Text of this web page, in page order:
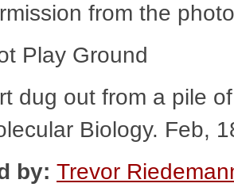
from the
Play Ground
dug out from a pile
Biology. Feb,
by: Trevor